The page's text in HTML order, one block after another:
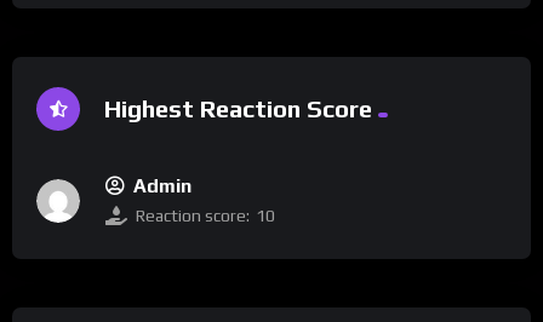
Highest Reaction Score
Admin
Reaction score: 10